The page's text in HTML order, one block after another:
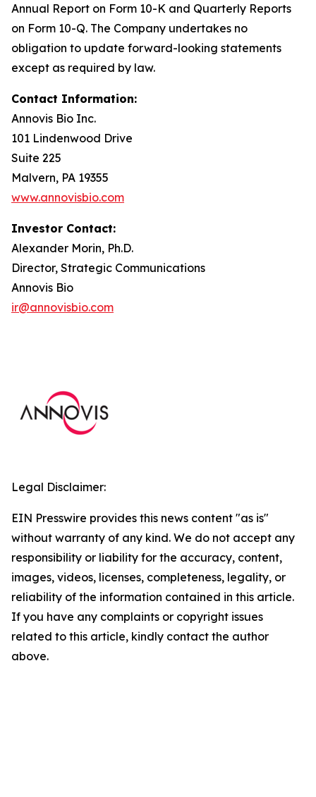
Annual Report on Form 10-K and Quarterly Reports
on Form 10-Q. The Company undertakes no
obligation to update forward-looking statements
except as required by law.
Contact Information:
Annovis Bio Inc.
101 Lindenwood Drive
Suite 225
Malvern, PA 19355
www.annovisbio.com
Investor Contact:
Alexander Morin, Ph.D.
Director, Strategic Communications
Annovis Bio
ir@annovisbio.com
Legal Disclaimer:
EIN Presswire provides this news content "as is"
without warranty of any kind. We do not accept any
responsibility or liability for the accuracy, content,
images, videos, licenses, completeness, legality, or
reliability of the information contained in this article.
If you have any complaints or copyright issues
related to this article, kindly contact the author
above.